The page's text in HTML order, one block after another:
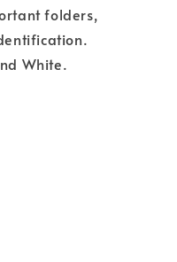
folders,
White.